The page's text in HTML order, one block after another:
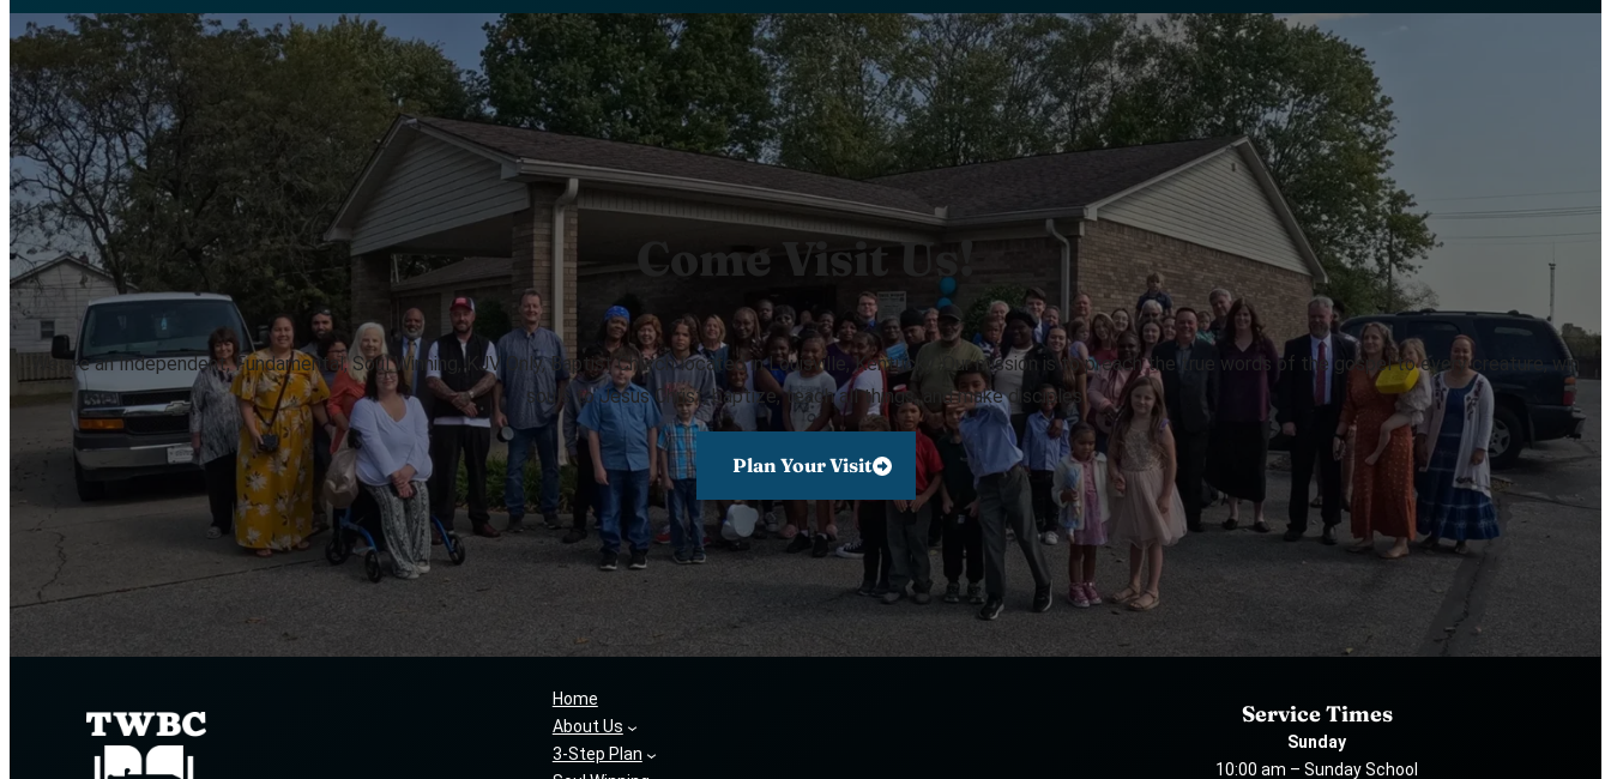
Come Visit Us!
We are an Independent, Fundamental, Soul Winning, KJV Only, Baptist Church located in Louisville, Kentucky. Our mission is to preach the true words of the gospel to every creature, win
souls to Jesus Christ, baptize, teach all things, and make disciples.
Plan Your Visit
Home
About Us
3-Step Plan
Service Times
Sunday
10:00 am – Sunday School